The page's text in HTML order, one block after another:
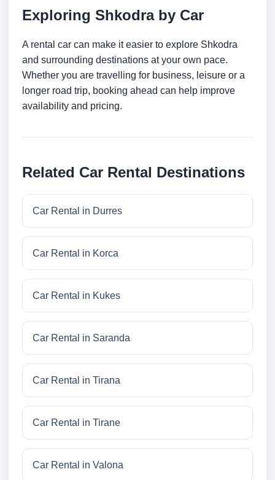
Exploring Shkodra by Car
A rental car can make it easier to explore Shkodra
and surrounding destinations at your own pace.
Whether you are travelling for business, leisure or a
longer road trip, booking ahead can help improve
availability and pricing.
Related Car Rental Destinations
Car Rental in Durres
Car Rental in Korca
Car Rental in Kukes
Car Rental in Saranda
Car Rental in Tirana
Car Rental in Tirane
Car Rental in Valona